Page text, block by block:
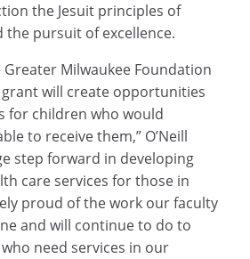
the Jesuit principles of
the pursuit of excellence.
Milwaukee Foundation
will create opportunities
for children who would
to receive them,” O’Neill
step forward in developing
care services for those in
proud of the work our faculty
and will continue to do to
need services in our